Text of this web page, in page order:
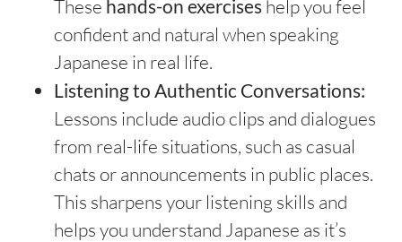
These hands-on exercises help you feel
confident and natural when speaking
Japanese in real life.
Listening to Authentic Conversations:
Lessons include audio clips and dialogues
from real-life situations, such as casual
chats or announcements in public places.
This sharpens your listening skills and
helps you understand Japanese as it’s